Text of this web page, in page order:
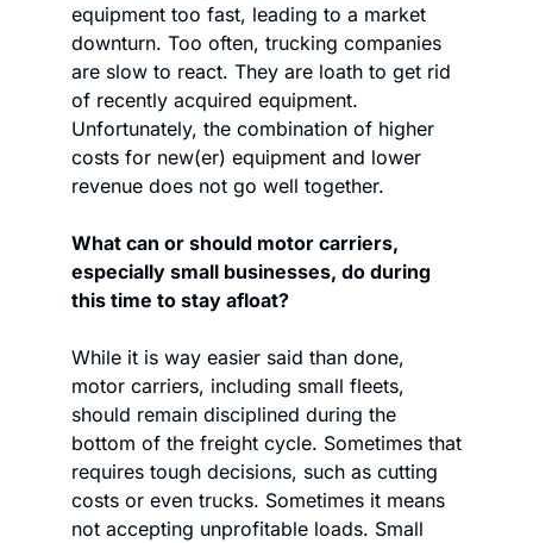
equipment too fast, leading to a market
downturn. Too often, trucking companies
are slow to react. They are loath to get rid
of recently acquired equipment.
Unfortunately, the combination of higher
costs for new(er) equipment and lower
revenue does not go well together.
What can or should motor carriers,
especially small businesses, do during
this time to stay afloat?
While it is way easier said than done,
motor carriers, including small fleets,
should remain disciplined during the
bottom of the freight cycle. Sometimes that
requires tough decisions, such as cutting
costs or even trucks. Sometimes it means
not accepting unprofitable loads. Small